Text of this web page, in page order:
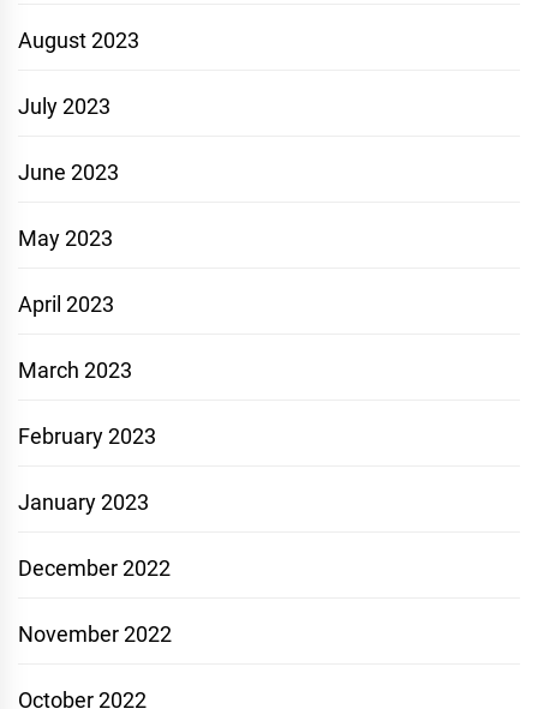
August 2023
July 2023
June 2023
May 2023
April 2023
March 2023
February 2023
January 2023
December 2022
November 2022
October 2022